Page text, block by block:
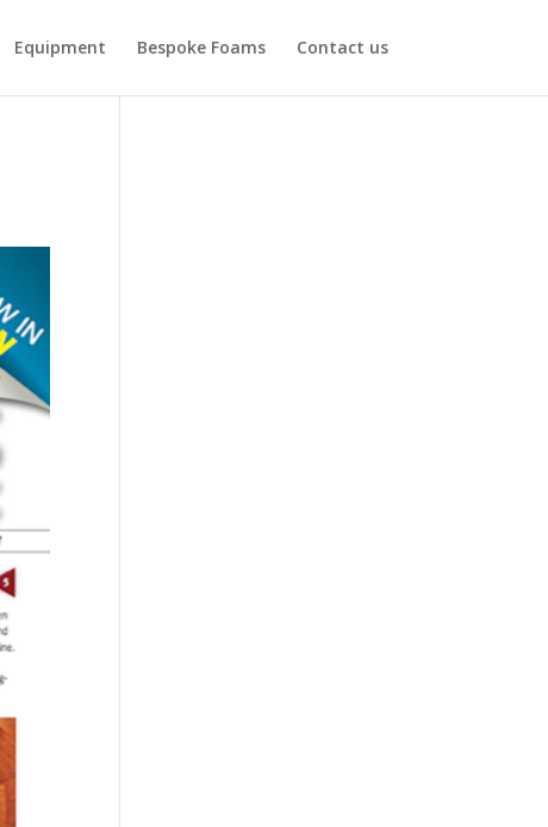
Equipment Bespoke Foams Contact us